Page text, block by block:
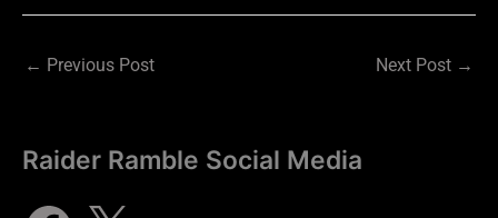
← Previous Post Next Post →
Raider Ramble Social Media